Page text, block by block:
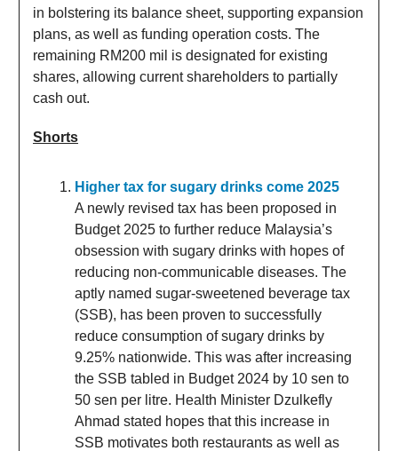
in bolstering its balance sheet, supporting expansion
plans, as well as funding operation costs. The
remaining RM200 mil is designated for existing
shares, allowing current shareholders to partially
cash out.
Shorts
Higher tax for sugary drinks come 2025
A newly revised tax has been proposed in
Budget 2025 to further reduce Malaysia’s
obsession with sugary drinks with hopes of
reducing non-communicable diseases. The
aptly named sugar-sweetened beverage tax
(SSB), has been proven to successfully
reduce consumption of sugary drinks by
9.25% nationwide. This was after increasing
the SSB tabled in Budget 2024 by 10 sen to
50 sen per litre. Health Minister Dzulkefly
Ahmad stated hopes that this increase in
SSB motivates both restaurants as well as